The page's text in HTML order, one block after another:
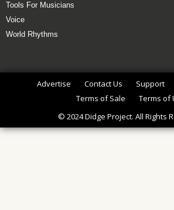
Tools For Musicians
Voice
World Rhythms
Advertise Contact Us Support
Terms of Sale
Terms of
© 2024 Didge Project. All Rights